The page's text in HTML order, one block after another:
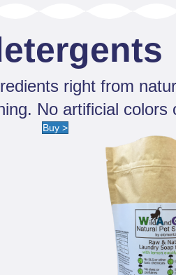
right from
No artificial colors
Buy >